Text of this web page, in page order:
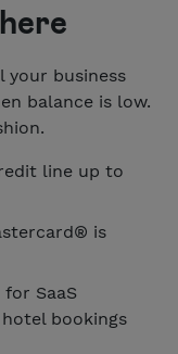
your business
balance is low.
line up to
is
for SaaS
bookings